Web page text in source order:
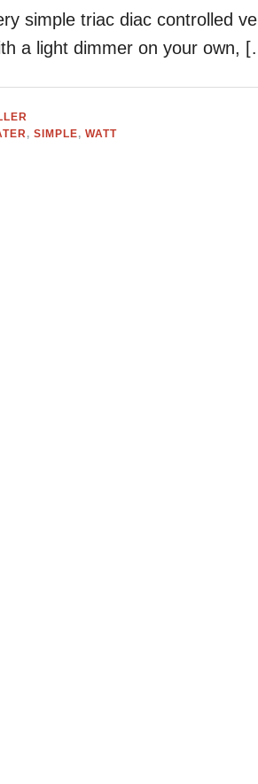
simple triac diac controlled
a light dimmer on your own,
,SIMPLE,WATT